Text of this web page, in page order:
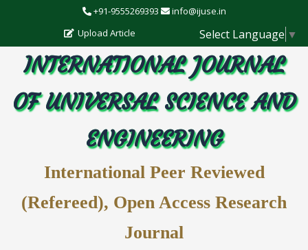
+91-9555269393 info@ijuse.in
Select Language ▼
Upload Article
INTERNATIONAL JOURNAL
OF UNIVERSAL SCIENCE AND
ENGINEERING
International Peer Reviewed
(Refereed), Open Access Research
Journal